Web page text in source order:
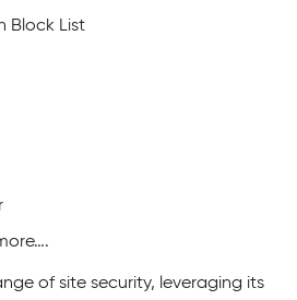
Block List
of site security, leveraging its